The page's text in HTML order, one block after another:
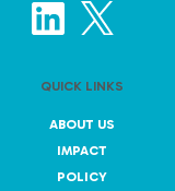
QUICK LINKS
ABOUT US
IMPACT
POLICY